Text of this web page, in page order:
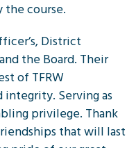
the course.
District
the Board. Their
of TFRW
Serving as
privilege. Thank
that will last